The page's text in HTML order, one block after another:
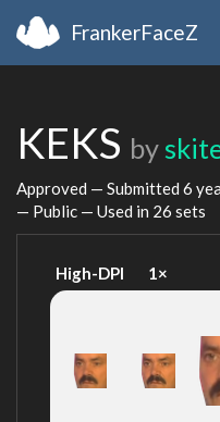
FrankerFaceZ
KEKS by
Approved — Submitted 6
— Public — Used in 26 sets
High-DPI 1×